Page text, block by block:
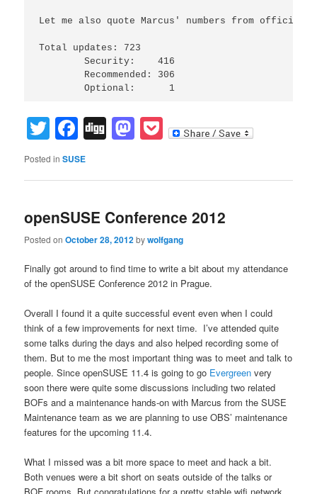
Let me also quote Marcus' numbers from official
Total updates: 723
	Security:    416
Twitter
Facebook
DiggMastodon
Pocket
Posted in SUSE
openSUSE Conference 2012
Posted onOctober 28, 2012bywolfgang
Finally got around to find time to write a bit about my attendance
of the openSUSE Conference 2012 in Prague.
Overall I found it a quite successful event even when I could
think of a few improvements for next time. I’ve attended quite
some talks during the days and also helped recording some of
them. But to me the most important thing was to meet and talk to
people. Since openSUSE 11.4 is going to go Evergreen very
soon there were quite some discussions including two related
BOFs and a maintenance hands-on with Marcus from the SUSE
Maintenance team as we are planning to use OBS’ maintenance
features for the upcoming 11.4.
What I missed was a bit more space to meet and hack a bit.
Both venues were a bit short on seats outside of the talks or